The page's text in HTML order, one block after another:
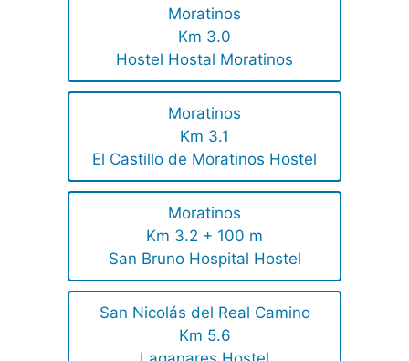
Moratinos
Km 3.0
Hostel Hostal Moratinos
Moratinos
Km 3.1
El Castillo de Moratinos Hostel
Moratinos
Km 3.2 + 100 m
San Bruno Hospital Hostel
San Nicolás del Real Camino
Km 5.6